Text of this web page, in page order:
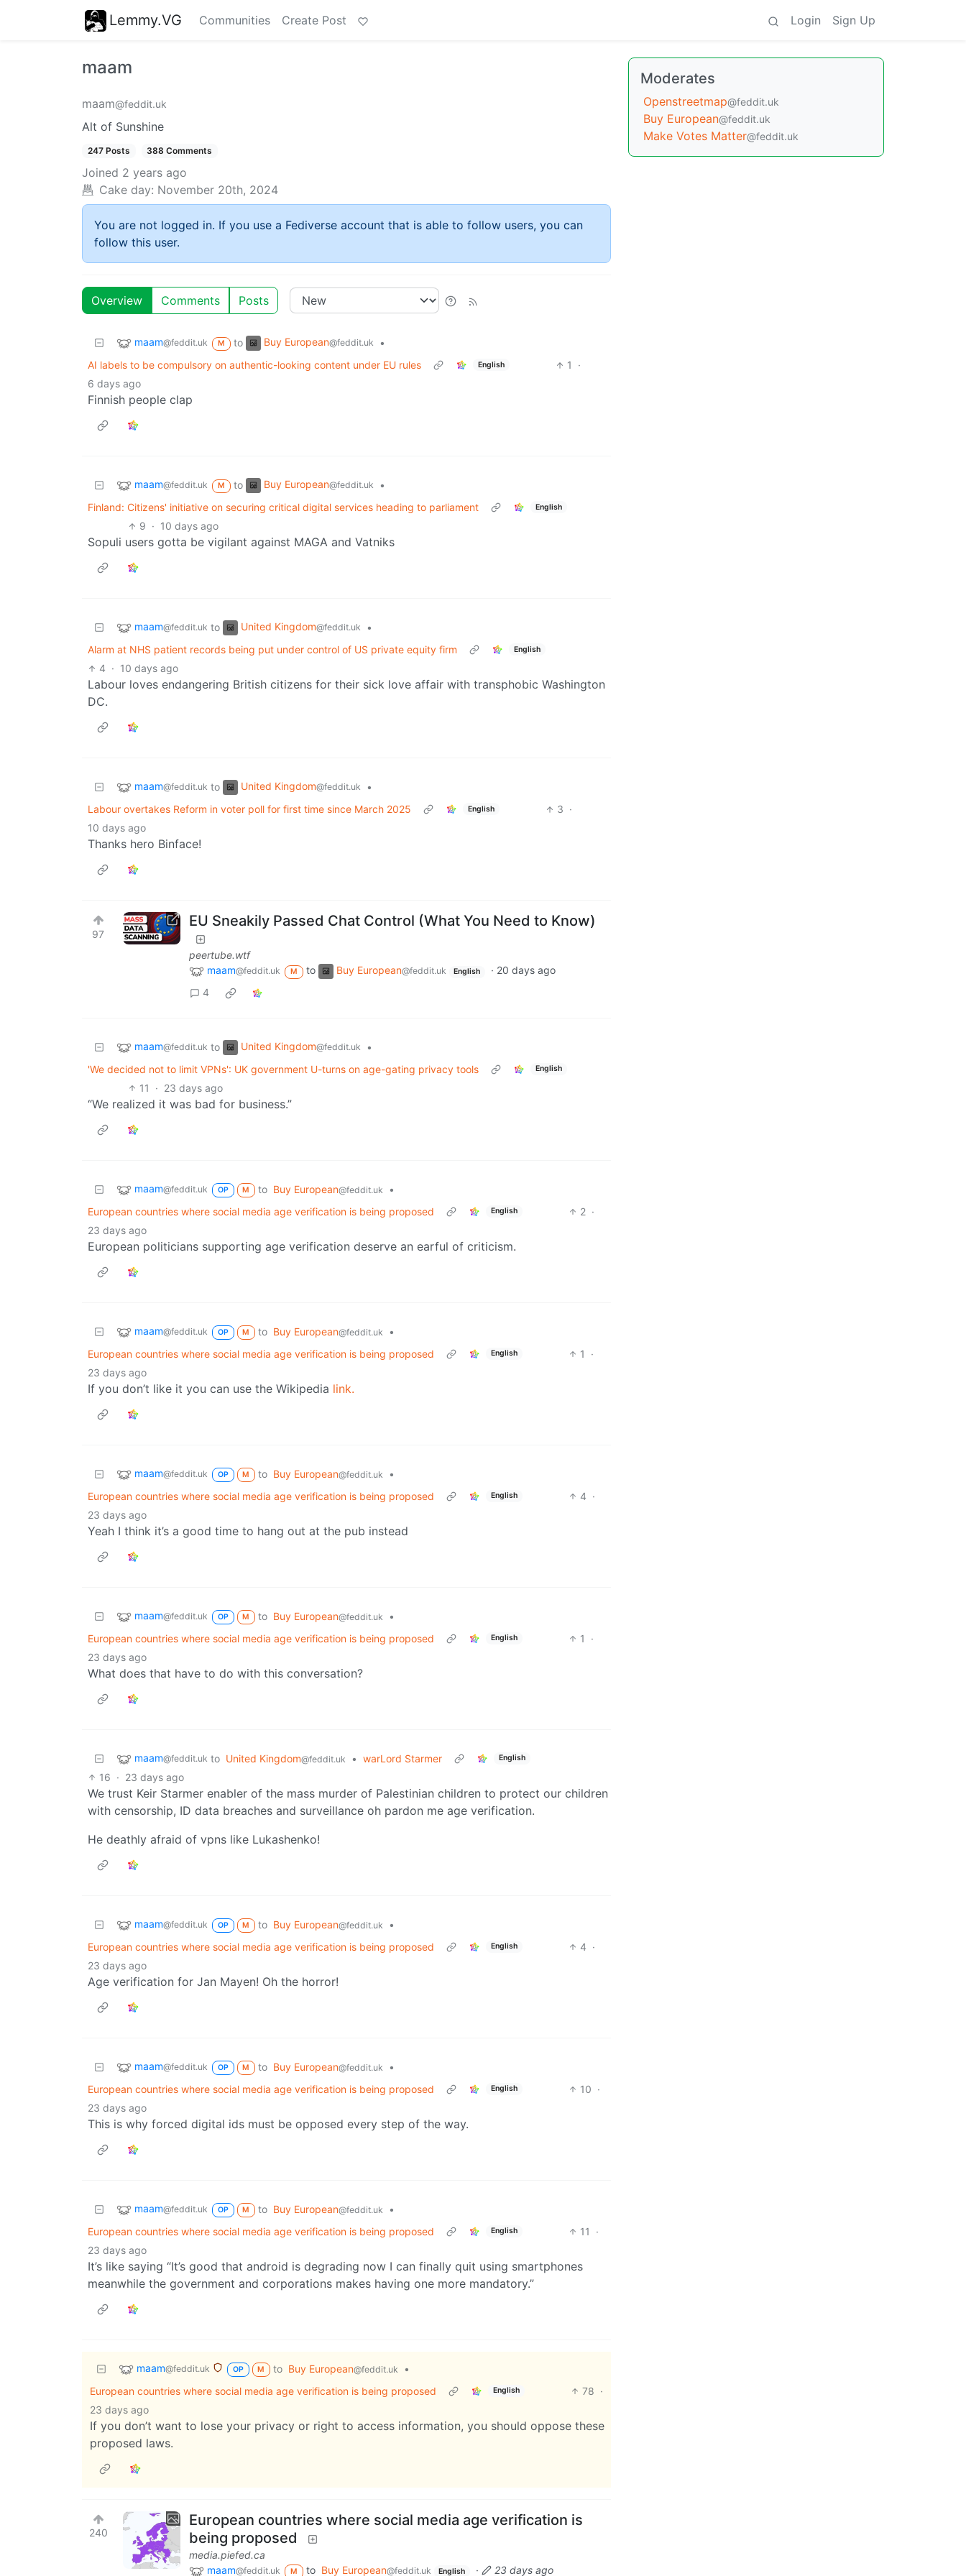
Lemmy.VG Communities Create Post Login Sign Up
maam
maam@feddit.uk
Alt of Sunshine
247 Posts 388 Comments
Joined 2 years ago
Cake day: November 20th, 2024
You are not logged in. If you use a Fediverse account that is able to follow users, you can
follow this user.
Overview Comments Posts
maam@feddit.uk M to Buy European@feddit.uk
•
AI labels to be compulsory on authentic-looking content under EU rules
English 1
·
6 days ago
Finnish people clap
maam@feddit.uk M to Buy European@feddit.uk
•
Finland: Citizens' initiative on securing critical digital services heading to parliament
English
9 · 10 days ago
Sopuli users gotta be vigilant against MAGA and Vatniks
maam@feddit.uk to United Kingdom@feddit.uk
•
Alarm at NHS patient records being put under control of US private equity firm
English
4 · 10 days ago
Labour loves endangering British citizens for their sick love affair with transphobic Washington
DC.
maam@feddit.uk to United Kingdom@feddit.uk
•
Labour overtakes Reform in voter poll for first time since March 2025
English 3 ·
10 days ago
Thanks hero Binface!
97
EU Sneakily Passed Chat Control (What You Need to Know)
peertube.wtf
maam@feddit.uk M to Buy European@feddit.uk English · 20 days ago
4
maam@feddit.uk to United Kingdom@feddit.uk
•
'We decided not to limit VPNs': UK government U-turns on age-gating privacy tools
English
11 · 23 days ago
“We realized it was bad for business.”
maam@feddit.uk OP M to Buy European@feddit.uk
•
European countries where social media age verification is being proposed
English 2 ·
23 days ago
European politicians supporting age verification deserve an earful of criticism.
maam@feddit.uk OP M to Buy European@feddit.uk
•
European countries where social media age verification is being proposed
English 1
·
23 days ago
If you don’t like it you can use the Wikipedia link.
maam@feddit.uk OP M to Buy European@feddit.uk
•
European countries where social media age verification is being proposed
English 4 ·
23 days ago
Yeah I think it’s a good time to hang out at the pub instead
maam@feddit.uk OP M to Buy European@feddit.uk
•
European countries where social media age verification is being proposed
English 1
·
23 days ago
What does that have to do with this conversation?
maam@feddit.uk to United Kingdom@feddit.uk • warLord Starmer English
16 · 23 days ago
We trust Keir Starmer enabler of the mass murder of Palestinian children to protect our children
with censorship, ID data breaches and surveillance oh pardon me age verification.
He deathly afraid of vpns like Lukashenko!
maam@feddit.uk OP M to Buy European@feddit.uk
•
European countries where social media age verification is being proposed
English 4 ·
23 days ago
Age verification for Jan Mayen! Oh the horror!
maam@feddit.uk OP M to Buy European@feddit.uk
•
European countries where social media age verification is being proposed
English 10 ·
23 days ago
This is why forced digital ids must be opposed every step of the way.
maam@feddit.uk OP M to Buy European@feddit.uk
•
European countries where social media age verification is being proposed
English 11
·
23 days ago
It’s like saying “It’s good that android is degrading now I can finally quit using smartphones
meanwhile the government and corporations makes having one more mandatory.”
maam@feddit.uk OP M to Buy European@feddit.uk
•
European countries where social media age verification is being proposed
English 78 ·
23 days ago
If you don’t want to lose your privacy or right to access information, you should oppose these
proposed laws.
240
European countries where social media age verification is
being proposed
media.piefed.ca
maam@feddit.uk M to Buy European@feddit.uk English · 23 days ago
Moderates
Openstreetmap@feddit.uk
Buy European@feddit.uk
Make Votes Matter@feddit.uk